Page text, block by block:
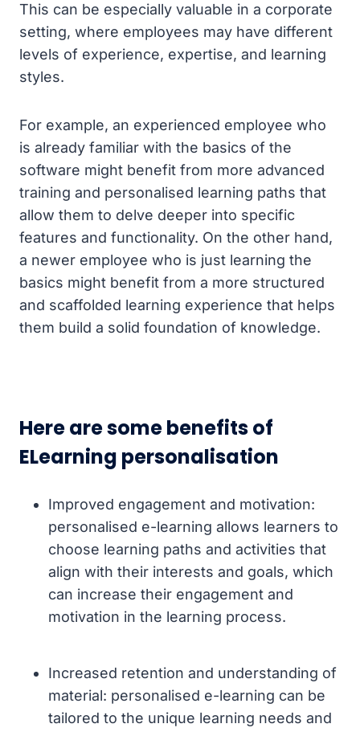
This can be especially valuable in a corporate
setting, where employees may have different
levels of experience, expertise, and learning
styles.
For example, an experienced employee who
is already familiar with the basics of the
software might benefit from more advanced
training and personalised learning paths that
allow them to delve deeper into specific
features and functionality. On the other hand,
a newer employee who is just learning the
basics might benefit from a more structured
and scaffolded learning experience that helps
them build a solid foundation of knowledge.
Here are some benefits of
ELearning personalisation
Improved engagement and motivation:
personalised e-learning allows learners to
choose learning paths and activities that
align with their interests and goals, which
can increase their engagement and
motivation in the learning process.
Increased retention and understanding of
material: personalised e-learning can be
tailored to the unique learning needs and